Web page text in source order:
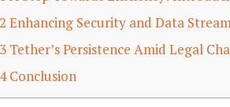
2 Enhancing Security and Data
3 Tether’s Persistence Amid Legal
4Conclusion